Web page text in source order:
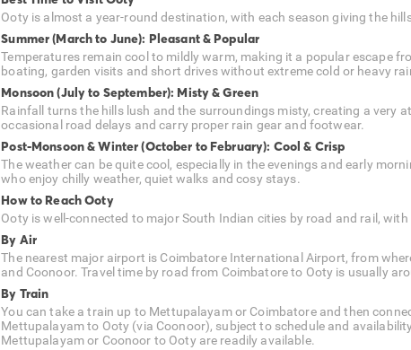
Ooty is almost a year-round destination, with each season giving the
Summer (March to June): Pleasant & Popular
Temperatures remain cool to mildly warm, making it a popular escape
boating, garden visits and short drives without extreme cold or heavy
Monsoon (July to September): Misty & Green
Rainfall turns the hills lush and the surroundings misty, creating a very
occasional road delays and carry proper rain gear and footwear.
Post-Monsoon & Winter (October to February): Cool & Crisp
The weather can be quite cool, especially in the evenings and early
who enjoy chilly weather, quiet walks and cosy stays.
How to Reach Ooty
Ooty is well-connected to major South Indian cities by road and rail,
By Air
The nearest major airport is Coimbatore International Airport, from
and Coonoor. Travel time by road from Coimbatore to Ooty is usually
By Train
You can take a train up to Mettupalayam or Coimbatore and then
Mettupalayam to Ooty (via Coonoor), subject to schedule and
Mettupalayam or Coonoor to Ooty are readily available.